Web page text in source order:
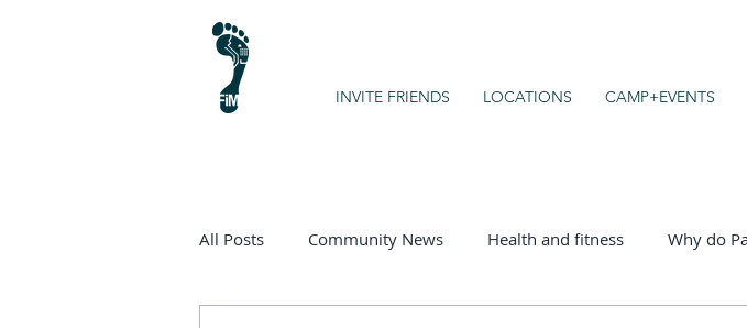
INVITE FRIENDS LOCATIONS CAMP+EVENTS
All Posts Community News Health and fitness Why do